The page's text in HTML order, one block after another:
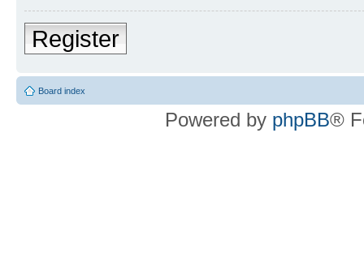
Register
Board index
Powered by phpBB®